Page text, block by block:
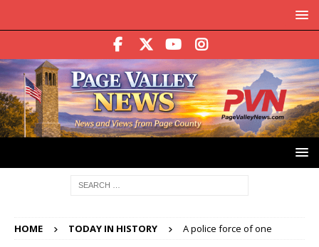
HOME TODAY IN HISTORY A police force of one